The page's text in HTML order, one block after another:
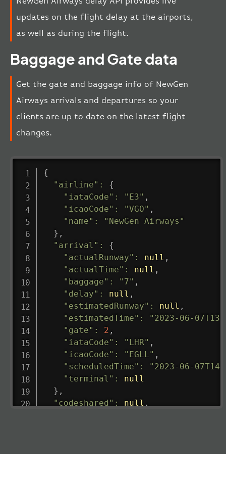
updates on the flight delay at the airports,
as well as during the flight.
Baggage and Gate data
Get the gate and baggage info of NewGen
Airways arrivals and departures so your
clients are up to date on the latest flight
changes.
{
"airline" :
{
"iataCode" : "E3" ,
"icaoCode" : "VGO" ,
"name" :
"NewGen Airways"
} ,
"arrival" :
{
"actualRunway" : null ,
"actualTime" : null ,
"baggage" : "7" ,
"delay" : null ,
"estimatedRunway" : null ,
"estimatedTime" :
"2023-06-
"gate" : 2 ,
"iataCode" : "LHR" ,
"icaoCode" : "EGLL" ,
"scheduledTime" :
"2023-06-
"terminal" :
null
} ,
"codeshared" : null ,